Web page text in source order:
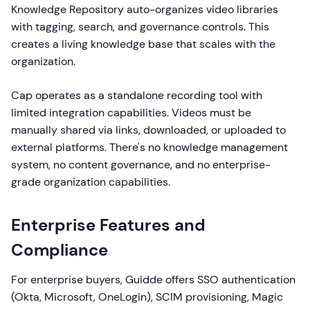
Knowledge Repository auto-organizes video libraries
with tagging, search, and governance controls. This
creates a living knowledge base that scales with the
organization.
Cap operates as a standalone recording tool with
limited integration capabilities. Videos must be
manually shared via links, downloaded, or uploaded to
external platforms. There's no knowledge management
system, no content governance, and no enterprise-
grade organization capabilities.
Enterprise Features and
Compliance
For enterprise buyers, Guidde offers SSO authentication
(Okta, Microsoft, OneLogin), SCIM provisioning, Magic